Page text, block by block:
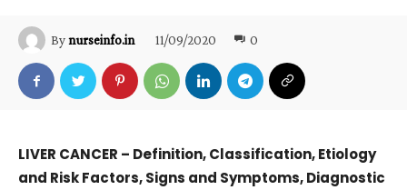
Bynurseinfo.in 11/09/2020 0
LIVER CANCER – Definition, Classification, Etiology
and Risk Factors, Signs and Symptoms, Diagnostic